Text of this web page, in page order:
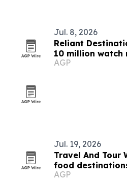
Jul. 8, 2026
Reliant
10 million watch
AGP
Jul. 19, 2026
Travel And Tour
food
Caribbean for
AGP